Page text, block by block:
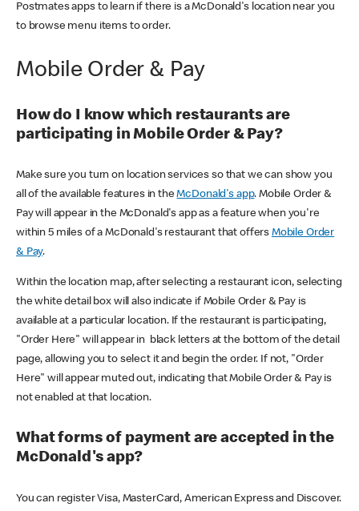
Postmates apps to learn if there is a McDonald's location near you
to browse menu items to order.
Mobile Order & Pay
How do I know which restaurants are
participating in Mobile Order & Pay?
Make sure you turn on location services so that we can show you
all of the available features in theMcDonald's app. Mobile Order &
Pay will appear in the McDonald's app as a feature when you're
within 5 miles of a McDonald's restaurant that offers Mobile Order
& Pay.
Within the location map, after selecting a restaurant icon, selecting
the white detail box will also indicate if Mobile Order & Pay is
available at a particular location. If the restaurant is participating,
"Order Here" will appear in black letters at the bottom of the detail
page, allowing you to select it and begin the order. If not, "Order
Here" will appear muted out, indicating that Mobile Order & Pay is
not enabled at that location.
What forms of payment are accepted in the
McDonald's app?
You can register Visa, MasterCard, American Express and Discover.